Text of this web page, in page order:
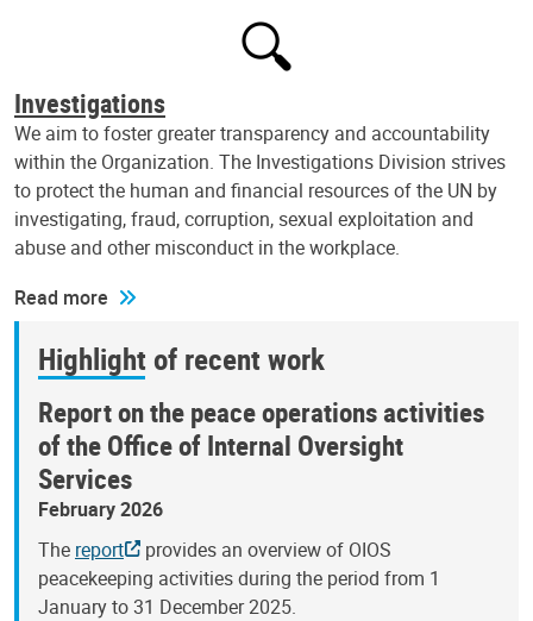
Investigations
We aim to foster greater transparency and accountability
within the Organization. The Investigations Division strives
to protect the human and financial resources of the UN by
investigating, fraud, corruption, sexual exploitation and
abuse and other misconduct in the workplace.
Read more
Highlight of recent work
Report on the peace operations activities
of the Office of Internal Oversight
Services
February 2026
The report
provides an overview of OIOS
peacekeeping activities during the period from 1
January to 31 December 2025.